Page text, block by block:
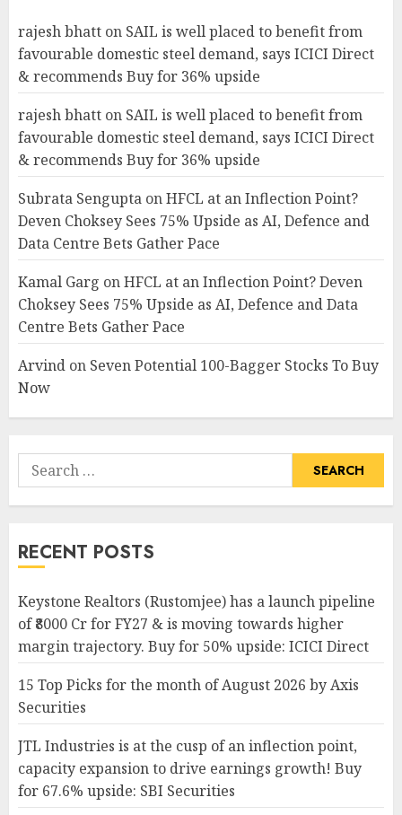
rajesh bhatt on SAIL is well placed to benefit from
favourable domestic steel demand, says ICICI Direct
& recommends Buy for 36% upside
rajesh bhatt on SAIL is well placed to benefit from
favourable domestic steel demand, says ICICI Direct
& recommends Buy for 36% upside
Subrata Sengupta onHFCL at an Inflection Point?
Deven Choksey Sees 75% Upside as AI, Defence and
Data Centre Bets Gather Pace
Kamal Garg onHFCL at an Inflection Point? Deven
Choksey Sees 75% Upside as AI, Defence and Data
Centre Bets Gather Pace
Arvind on Seven Potential 100-Bagger Stocks To Buy
Now
Search
for:
RECENT POSTS
Keystone Realtors (Rustomjee) has a launch pipeline
of ₹8000 Cr for FY27 & is moving towards higher
margin trajectory. Buy for 50% upside: ICICI Direct
15 Top Picks for the month of August 2026 by Axis
Securities
JTL Industries is at the cusp of an inflection point,
capacity expansion to drive earnings growth! Buy
for 67.6% upside: SBI Securities